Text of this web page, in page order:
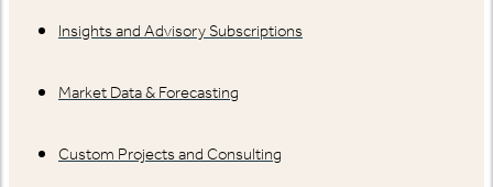
Insights and Advisory Subscriptions
Market Data & Forecasting
Custom Projects and Consulting